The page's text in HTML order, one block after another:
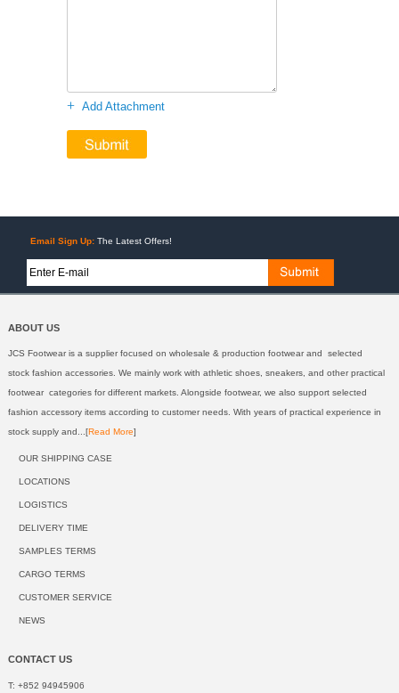
+Add Attachment
Email Sign Up: The Latest Offers!
ABOUT US
JCS Footwear is a supplier focused on wholesale & production footwear and selected
stock fashion accessories. We mainly work with athletic shoes, sneakers, and other practical
footwear categories for different markets. Alongside footwear, we also support selected
fashion accessory items according to customer needs. With years of practical experience in
stock supply and...[Read More]
OUR SHIPPING CASE
LOCATIONS
LOGISTICS
DELIVERY TIME
SAMPLES TERMS
CARGO TERMS
CUSTOMER SERVICE
NEWS
CONTACT US
T: +852 94945906